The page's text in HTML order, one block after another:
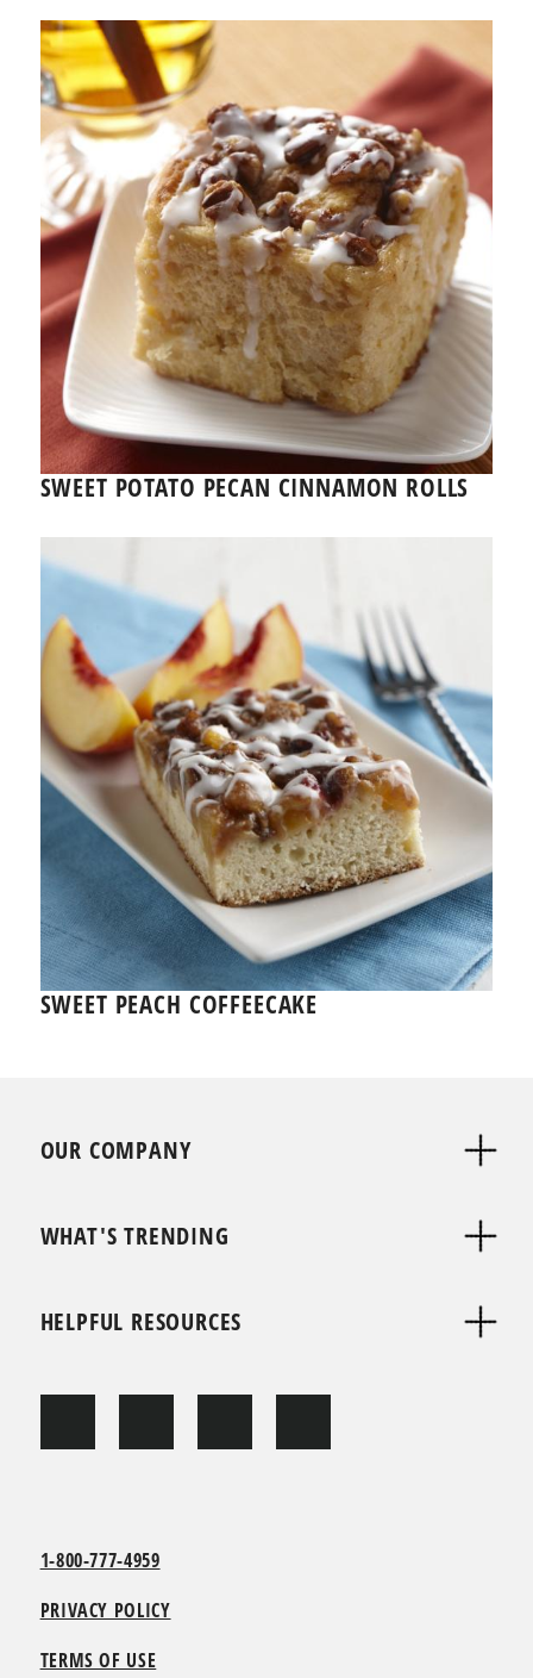
SWEET POTATO PECAN CINNAMON ROLLS
SWEET PEACH COFFEECAKE
OUR COMPANY
WHAT'S TRENDING
HELPFUL RESOURCES
1-800-777-4959
PRIVACY POLICY
TERMS OF USE